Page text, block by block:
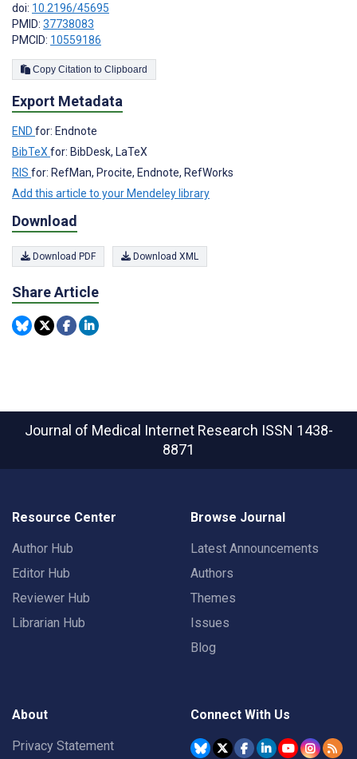
doi: 10.2196/45695
PMID: 37738083
PMCID: 10559186
Copy Citation to Clipboard
Export Metadata
END for: Endnote
BibTeX for: BibDesk, LaTeX
RIS for: RefMan, Procite, Endnote, RefWorks
Add this article to your Mendeley library
Download
Download PDF Download XML
Share Article
Journal of Medical Internet Research ISSN 1438-
8871
Resource Center
Author Hub
Editor Hub
Reviewer Hub
Librarian Hub
Browse Journal
Latest Announcements
Authors
Themes
Issues
Blog
About
Privacy Statement
Connect With Us